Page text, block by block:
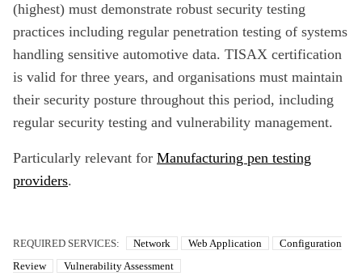
(highest) must demonstrate robust security testing
practices including regular penetration testing of systems
handling sensitive automotive data. TISAX certification
is valid for three years, and organisations must maintain
their security posture throughout this period, including
regular security testing and vulnerability management.
Particularly relevant for Manufacturing pen testing
providers.
REQUIRED SERVICES: Network Web Application
Configuration
Review
Vulnerability Assessment